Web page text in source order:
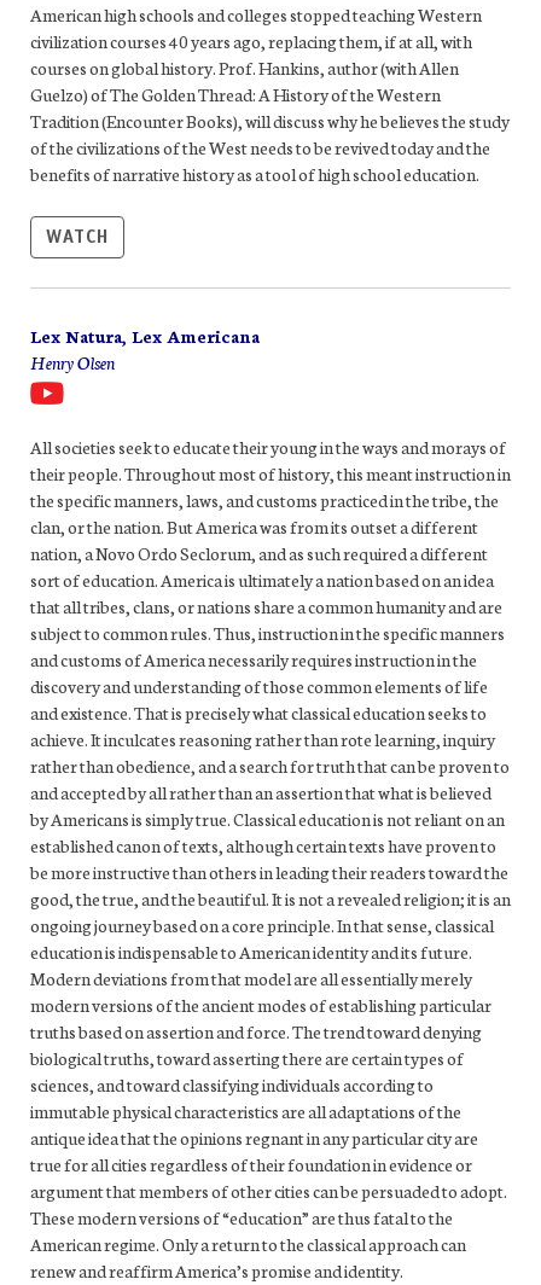
American high schools and colleges stopped teaching Western
civilization courses 40 years ago, replacing them, if at all, with
courses on global history. Prof. Hankins, author (with Allen
Guelzo) of The Golden Thread: A History of the Western
Tradition (Encounter Books), will discuss why he believes the study
of the civilizations of the West needs to be revived today and the
benefits of narrative history as a tool of high school education.
WATCH
Lex Natura, Lex Americana
Henry Olsen
All societies seek to educate their young in the ways and morays of
their people. Throughout most of history, this meant instruction in
the specific manners, laws, and customs practiced in the tribe, the
clan, or the nation. But America was from its outset a different
nation, a Novo Ordo Seclorum, and as such required a different
sort of education. America is ultimately a nation based on an idea
that all tribes, clans, or nations share a common humanity and are
subject to common rules. Thus, instruction in the specific manners
and customs of America necessarily requires instruction in the
discovery and understanding of those common elements of life
and existence. That is precisely what classical education seeks to
achieve. It inculcates reasoning rather than rote learning, inquiry
rather than obedience, and a search for truth that can be proven to
and accepted by all rather than an assertion that what is believed
by Americans is simply true. Classical education is not reliant on an
established canon of texts, although certain texts have proven to
be more instructive than others in leading their readers toward the
good, the true, and the beautiful. It is not a revealed religion; it is an
ongoing journey based on a core principle. In that sense, classical
education is indispensable to American identity and its future.
Modern deviations from that model are all essentially merely
modern versions of the ancient modes of establishing particular
truths based on assertion and force. The trend toward denying
biological truths, toward asserting there are certain types of
sciences, and toward classifying individuals according to
immutable physical characteristics are all adaptations of the
antique idea that the opinions regnant in any particular city are
true for all cities regardless of their foundation in evidence or
argument that members of other cities can be persuaded to adopt.
These modern versions of “education” are thus fatal to the
American regime. Only a return to the classical approach can
renew and reaffirm America’s promise and identity.